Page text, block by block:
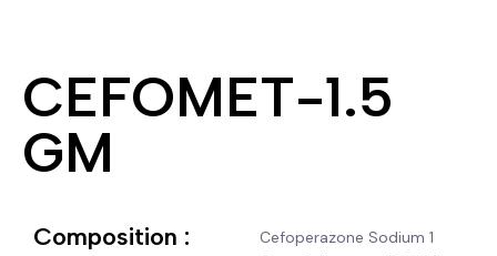
CEFOMET-1.5
GM
Composition :
Cefoperazone Sodium 1